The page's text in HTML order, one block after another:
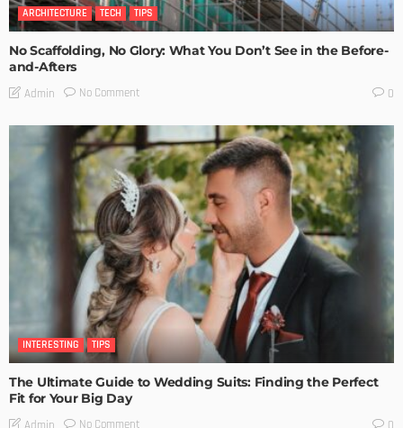
ARCHITECTURE TECH TIPS
No Scaffolding, No Glory: What You Don’t See in the Before-
and-Afters
Admin No Comment 0
INTERESTING TIPS
The Ultimate Guide to Wedding Suits: Finding the Perfect
Fit for Your Big Day
Admin No Comment